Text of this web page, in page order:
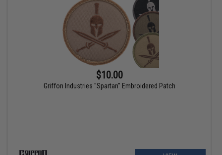
$10.00
Griffon Industries "Spartan" Embroidered Patch